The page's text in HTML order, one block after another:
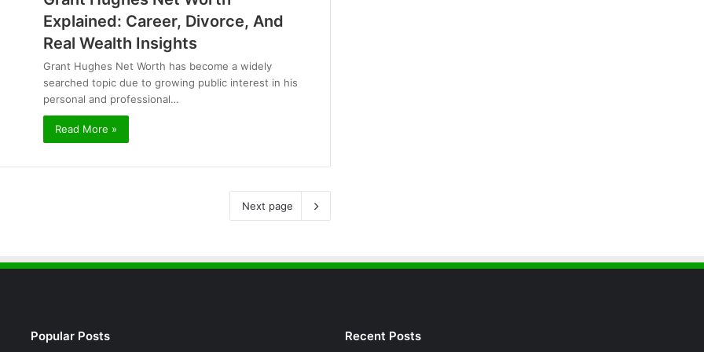
Explained: Career, Divorce, And
Real Wealth Insights
Grant Hughes Net Worth has become a widely
searched topic due to growing public interest in his
personal and professional…
Read More »
Next page
Popular Posts Recent Posts